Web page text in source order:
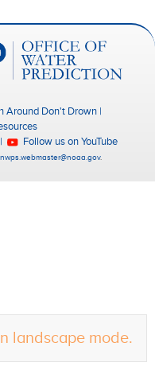
landscape mode.
Around Don't Drown
Follow us on YouTube
nwps.webmaster@noaa.gov.